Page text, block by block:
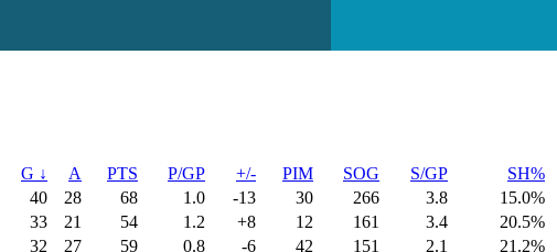
G ↓ A PTS P/GP +/- PIM SOG S/GP SH%
40 28 68 1.0 -13 30 266 3.8 15.0%
33 21 54 1.2 +8 12 161 3.4 20.5%
32 27 59 0.8 -6 42 151 2.1 21.2%